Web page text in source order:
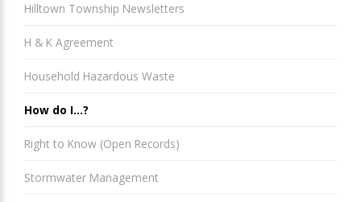
Hilltown Township Newsletters
H & K Agreement
Household Hazardous Waste
How do I...?
Right to Know (Open Records)
Stormwater Management